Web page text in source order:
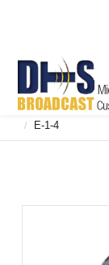
Home / Shop /
/ E-1-4